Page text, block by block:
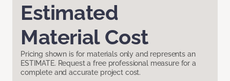
Estimated
Material Cost
Pricing shown is for materials only and represents an
ESTIMATE. Request a free professional measure for a
complete and accurate project cost.